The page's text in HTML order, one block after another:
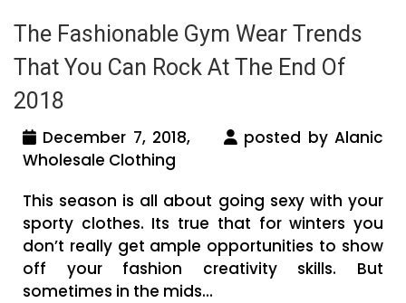
The Fashionable Gym Wear Trends
That You Can Rock At The End Of
2018
December 7, 2018,
posted by Alanic
Wholesale Clothing
This season is all about going sexy with your
sporty clothes. Its true that for winters you
don’t really get ample opportunities to show
off your fashion creativity skills. But
sometimes in the mids...